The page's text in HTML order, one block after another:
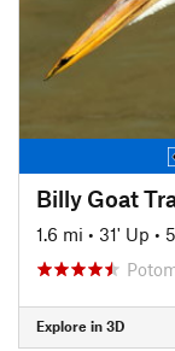
Billy Goat
1.6 mi • 31' Up •
Explore in 3D